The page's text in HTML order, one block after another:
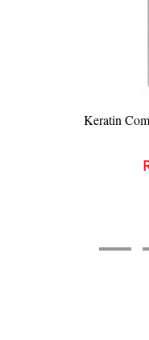
Keratin Complex